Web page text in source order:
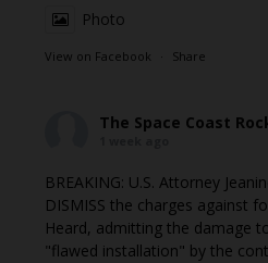
Photo
View on Facebook · Share
The Space Coast
BREAKING: U.S. Attorney
DISMISS the charges against
Heard, admitting the damage
"flawed installation" by the